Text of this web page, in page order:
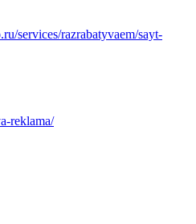
services/razrabatyvaem/sayt-
reklama/